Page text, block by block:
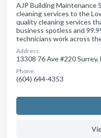
AJP Building Maintenance
cleaning services to the
quality cleaning services
business spotless and
technicians work across
Address:
13308 76 Ave #220 Surrey,
Phone:
(604) 644-4353